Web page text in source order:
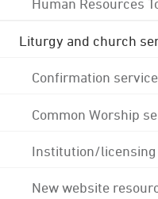
Human Resources
Liturgy and church
Confirmation service
Common Worship
Institution/
New website